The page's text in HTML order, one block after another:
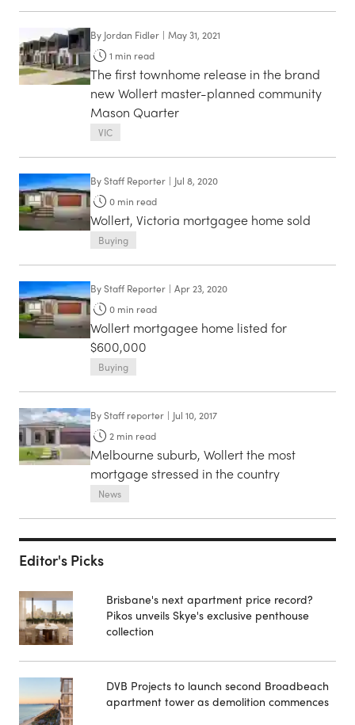
By Jordan Fidler | May 31, 2021
1 min read
The first townhome release in the brand
new Wollert master-planned community
Mason Quarter
VIC
ByStaff Reporter | Jul 8, 2020
0 min read
Wollert, Victoria mortgagee home sold
Buying
ByStaff Reporter | Apr 23, 2020
0 min read
Wollert mortgagee home listed for
$600,000
Buying
ByStaff reporter | Jul 10, 2017
2 min read
Melbourne suburb, Wollert the most
mortgage stressed in the country
News
Editor's Picks
Brisbane's next apartment price record?
Pikos unveils Skye's exclusive penthouse
collection
DVB Projects to launch second Broadbeach
apartment tower as demolition commences